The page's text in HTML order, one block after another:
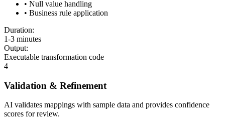
• Null value handling
• Business rule application
Duration:
1-3 minutes
Output:
Executable transformation code
4
Validation & Refinement
AI validates mappings with sample data and provides confidence
scores for review.